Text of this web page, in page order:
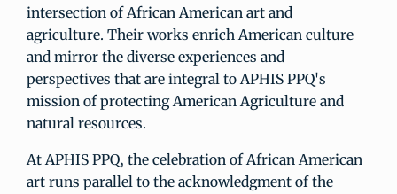
intersection of African American art and
agriculture. Their works enrich American culture
and mirror the diverse experiences and
perspectives that are integral to APHIS PPQ's
mission of protecting American Agriculture and
natural resources.
At APHIS PPQ, the celebration of African American
art runs parallel to the acknowledgment of the